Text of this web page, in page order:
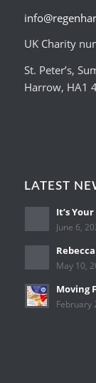
UK Charity
St. Peter’s,
Harrow, HA1
LATEST
It’s
June 6,
May 10,
Moving
February